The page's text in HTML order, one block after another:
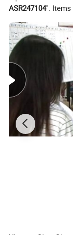
ASR247104". Items